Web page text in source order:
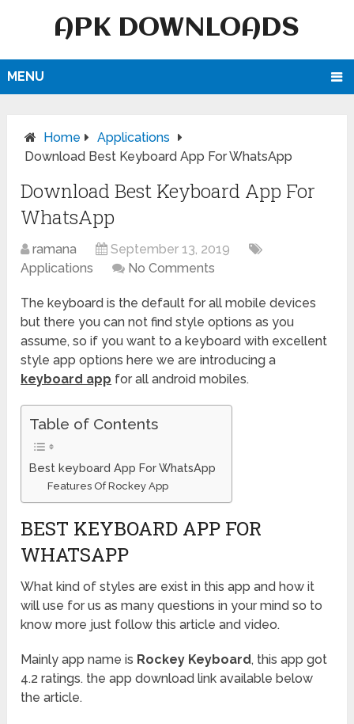
APK DOWNLOADS
MENU
Home
Applications
Download Best Keyboard App For WhatsApp
Download Best Keyboard App For
WhatsApp
ramana
September 13, 2019
Applications
No Comments
The keyboard is the default for all mobile devices
but there you can not find style options as you
assume, so if you want to a keyboard with excellent
style app options here we are introducing a
keyboard app for all android mobiles.
Table of Contents
Best keyboard App For WhatsApp
Features Of Rockey App
BEST KEYBOARD APP FOR
WHATSAPP
What kind of styles are exist in this app and how it
will use for us as many questions in your mind so to
know more just follow this article and video.
Mainly app name is Rockey Keyboard, this app got
4.2 ratings. the app download link available below
the article.